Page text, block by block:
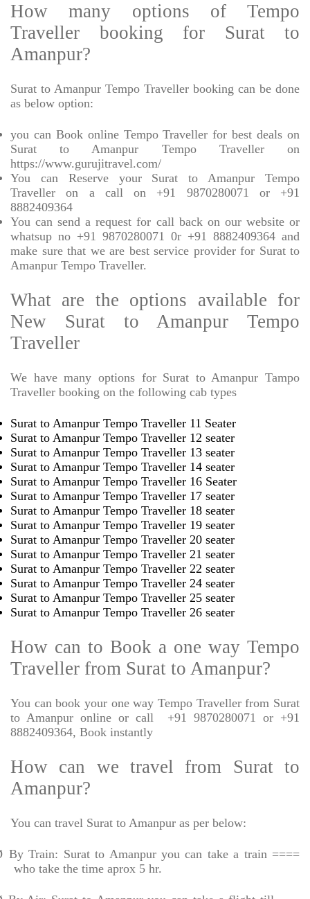
How many options of Tempo
Traveller booking for Surat to
Amanpur?
Surat to Amanpur Tempo Traveller booking can be done
as below option:
you can Book online Tempo Traveller for best deals on
Surat to Amanpur Tempo Traveller on
https://www.gurujitravel.com/
You can Reserve your Surat to Amanpur Tempo
Traveller on a call on +91 9870280071 or +91
8882409364
You can send a request for call back on our website or
whatsup no +91 9870280071 0r +91 8882409364 and
make sure that we are best service provider for Surat to
Amanpur Tempo Traveller.
What are the options available for
New Surat to Amanpur Tempo
Traveller
We have many options for Surat to Amanpur Tampo
Traveller booking on the following cab types
Surat to Amanpur Tempo Traveller 11 Seater
Surat to Amanpur Tempo Traveller 12 seater
Surat to Amanpur Tempo Traveller 13 seater
Surat to Amanpur Tempo Traveller 14 seater
Surat to Amanpur Tempo Traveller 16 Seater
Surat to Amanpur Tempo Traveller 17 seater
Surat to Amanpur Tempo Traveller 18 seater
Surat to Amanpur Tempo Traveller 19 seater
Surat to Amanpur Tempo Traveller 20 seater
Surat to Amanpur Tempo Traveller 21 seater
Surat to Amanpur Tempo Traveller 22 seater
Surat to Amanpur Tempo Traveller 24 seater
Surat to Amanpur Tempo Traveller 25 seater
Surat to Amanpur Tempo Traveller 26 seater
How can to Book a one way Tempo
Traveller from Surat to Amanpur?
You can book your one way Tempo Traveller from Surat
to Amanpur online or call
+91 9870280071 or +91
8882409364, Book instantly
How can we travel from Surat to
Amanpur?
You can travel Surat to Amanpur as per below:
By Train: Surat to Amanpur you can take a train ====
who take the time aprox 5 hr.